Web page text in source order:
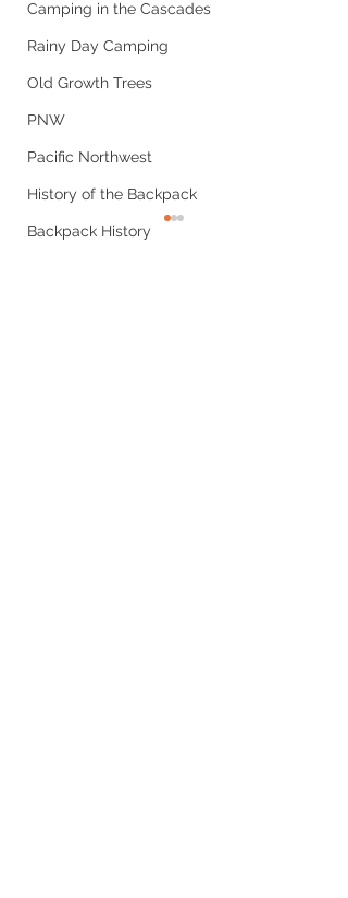
Camping in the Cascades
Rainy Day Camping
Old Growth Trees
PNW
Pacific Northwest
History of the Backpack
Backpack History